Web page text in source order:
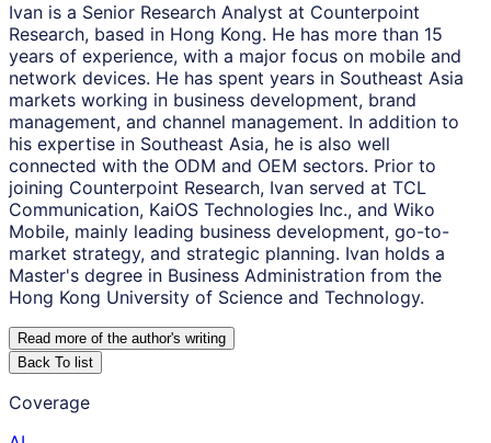
Ivan is a Senior Research Analyst at Counterpoint
Research, based in Hong Kong. He has more than 15
years of experience, with a major focus on mobile and
network devices. He has spent years in Southeast Asia
markets working in business development, brand
management, and channel management. In addition to
his expertise in Southeast Asia, he is also well
connected with the ODM and OEM sectors. Prior to
joining Counterpoint Research, Ivan served at TCL
Communication, KaiOS Technologies Inc., and Wiko
Mobile, mainly leading business development, go-to-
market strategy, and strategic planning. Ivan holds a
Master's degree in Business Administration from the
Hong Kong University of Science and Technology.
Read more of the author's writing
Back To list
Coverage